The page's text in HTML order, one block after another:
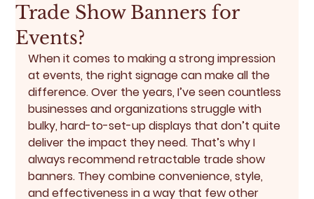
Trade Show Banners for
Events?
When it comes to making a strong impression
at events, the right signage can make all the
difference. Over the years, I’ve seen countless
businesses and organizations struggle with
bulky, hard-to-set-up displays that don’t quite
deliver the impact they need. That’s why I
always recommend retractable trade show
banners. They combine convenience, style,
and effectiveness in a way that few other